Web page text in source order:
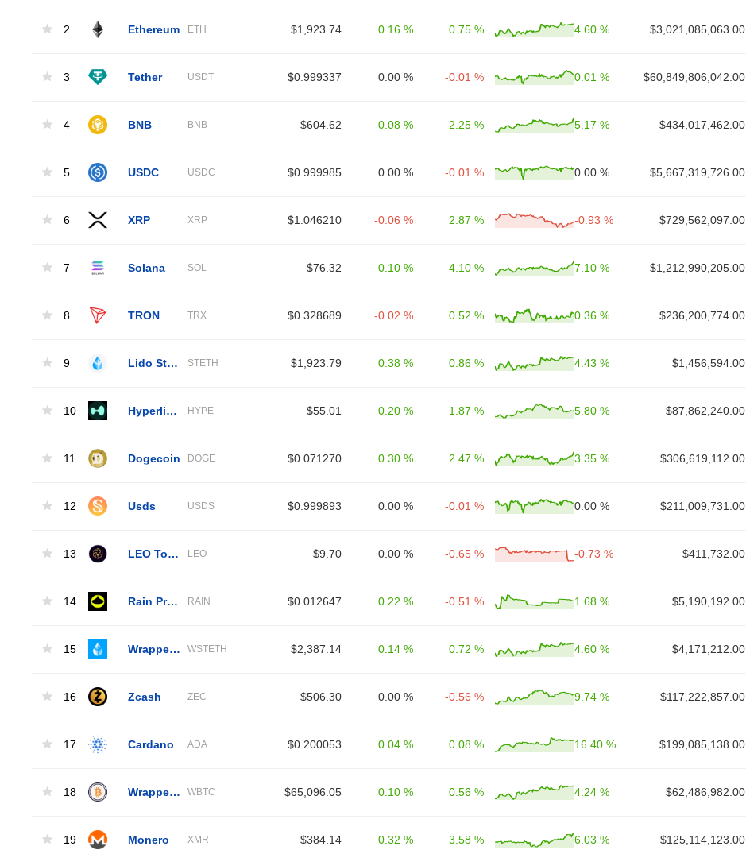
2 Ethereum ETH $1,923.74 0.16 % 0.75 % 4.60 % $3,021,085,063.00
3 Tether USDT $0.999337 0.00 % -0.01 % 0.01 % $60,849,806,042.00
4 BNB BNB $604.62 0.08 % 2.25 % 5.17 % $434,017,462.00
5 USDC USDC $0.999985 0.00 % -0.01 % 0.00 % $5,667,319,726.00
6 XRP XRP $1.046210 -0.06 % 2.87 % -0.93 % $729,562,097.00
7 Solana SOL $76.32 0.10 % 4.10 % 7.10 % $1,212,990,205.00
8 TRON TRX $0.328689 -0.02 % 0.52 % 0.36 % $236,200,774.00
9 Lido Staked Ether STETH $1,923.79 0.38 % 0.86 % 4.43 % $1,456,594.00
10 Hyperliquid HYPE $55.01 0.20 % 1.87 % 5.80 % $87,862,240.00
11 Dogecoin DOGE $0.071270 0.30 % 2.47 % 3.35 % $306,619,112.00
12 Usds USDS $0.999893 0.00 % -0.01 % 0.00 % $211,009,731.00
13 LEO Token LEO $9.70 0.00 % -0.65 % -0.73 % $411,732.00
14 Rain Protocol RAIN $0.012647 0.22 % -0.51 % 1.68 % $5,190,192.00
15 Wrapped Liquid Staked Ether 2.0 WSTETH $2,387.14 0.14 % 0.72 % 4.60 % $4,171,212.00
16 Zcash ZEC $506.30 0.00 % -0.56 % 9.74 % $117,222,857.00
17 Cardano ADA $0.200053 0.04 % 0.08 % 16.40 % $199,085,138.00
18 Wrapped Bitcoin WBTC $65,096.05 0.10 % 0.56 % 4.24 % $62,486,982.00
19 Monero XMR $384.14 0.32 % 3.58 % 6.03 % $125,114,123.00